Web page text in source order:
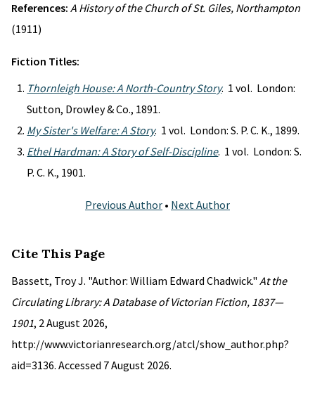
References: A History of the Church of St. Giles, Northampton
(1911)
Fiction Titles:
Thornleigh House: A North-Country Story. 1 vol. London:
Sutton, Drowley & Co., 1891.
My Sister's Welfare: A Story. 1 vol. London: S. P. C. K., 1899.
Ethel Hardman: A Story of Self-Discipline. 1 vol. London: S.
P. C. K., 1901.
Previous Author • Next Author
Cite This Page
Bassett, Troy J. "Author: William Edward Chadwick." At the
Circulating Library: A Database of Victorian Fiction, 1837—
1901, 2 August 2026,
http://www.victorianresearch.org/atcl/show_author.php?
aid=3136. Accessed 7 August 2026.